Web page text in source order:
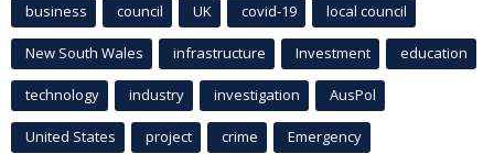
business council UK covid-19 local council
New South Wales infrastructure Investment education
technology industry investigation AusPol
United States project crime Emergency